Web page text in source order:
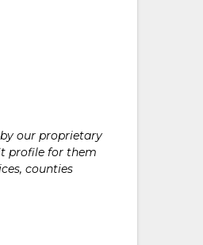
our proprietary
profile for them
counties